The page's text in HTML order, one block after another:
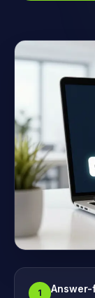
1